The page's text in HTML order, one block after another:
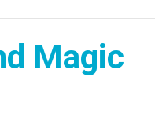
Magic